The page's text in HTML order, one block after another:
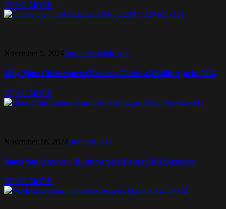
READ MORE
November 5, 2024BusinessMobile App
Why Your Christchurch Business Needs a Mobile App in 2024
READ MORE
November 18, 2024BusinessSEO
Boost Your Rotorua Business with Expert SEO Services
READ MORE